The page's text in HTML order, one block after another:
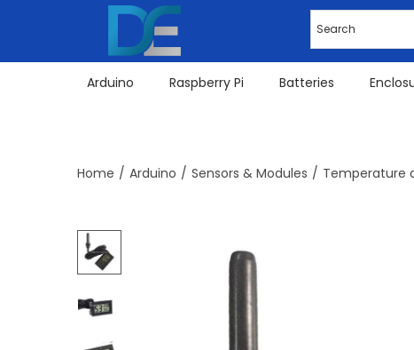
Arduino Raspberry Pi Batteries
Home / Arduino / Sensors & Modules / Temperature